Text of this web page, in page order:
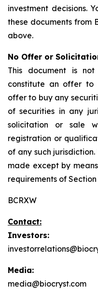
investment decisions.
these documents from
above.
No Offer or
This document is
constitute an offer to
offer to buy any
of securities in any
solicitation or sale
registration or
of any such
made except by
requirements of
BCRXW
Contact:
Investors:
Media:
media@biocryst.com